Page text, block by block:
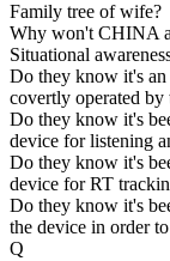
Family tree of wife?
Why won't CHINA
Situational
Do they know it's
covertly operated by
Do they know it's
device for listening
Do they know it's
device for RT
Do they know it's
the device in order
Q